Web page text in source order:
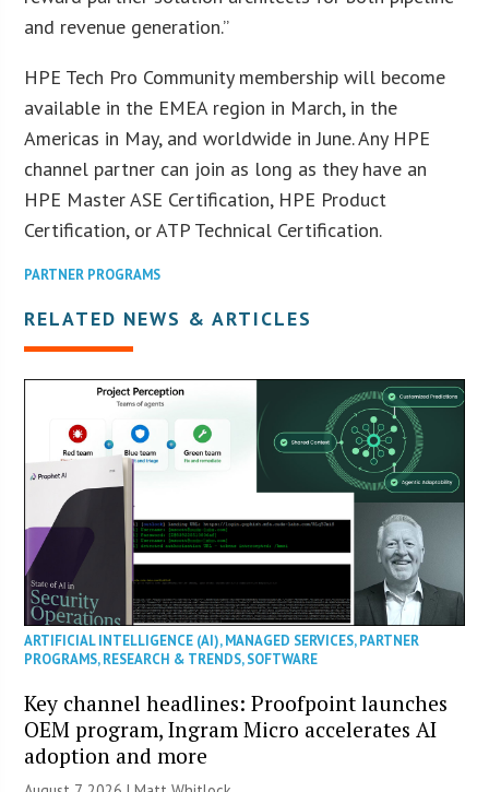
and revenue generation.”
HPE Tech Pro Community membership will become
available in the EMEA region in March, in the
Americas in May, and worldwide in June. Any HPE
channel partner can join as long as they have an
HPE Master ASE Certification, HPE Product
Certification, or ATP Technical Certification.
PARTNER PROGRAMS
RELATED NEWS & ARTICLES
ARTIFICIAL INTELLIGENCE (AI),MANAGED SERVICES,PARTNER
PROGRAMS,RESEARCH & TRENDS,SOFTWARE
Key channel headlines: Proofpoint launches
OEM program, Ingram Micro accelerates AI
adoption and more